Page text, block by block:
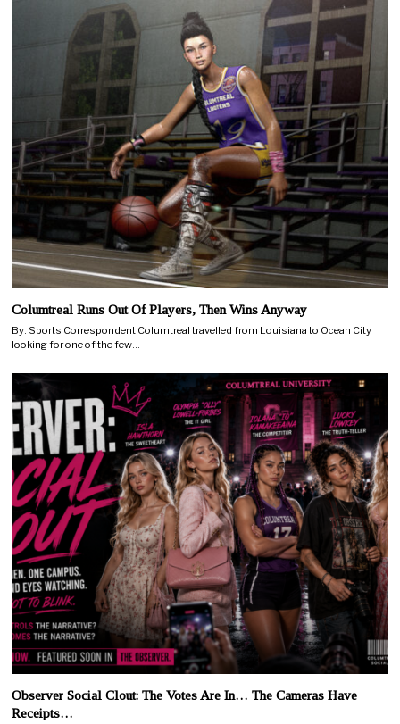
Columtreal Runs Out Of Players, Then Wins Anyway
By: Sports Correspondent Columtreal travelled from Louisiana to Ocean City
looking for one of the few…
Observer Social Clout: The Votes Are In… The Cameras Have
Receipts…